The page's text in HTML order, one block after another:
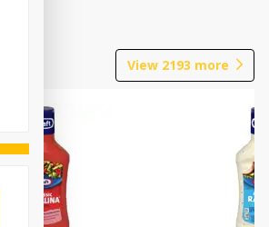
View 2193 more